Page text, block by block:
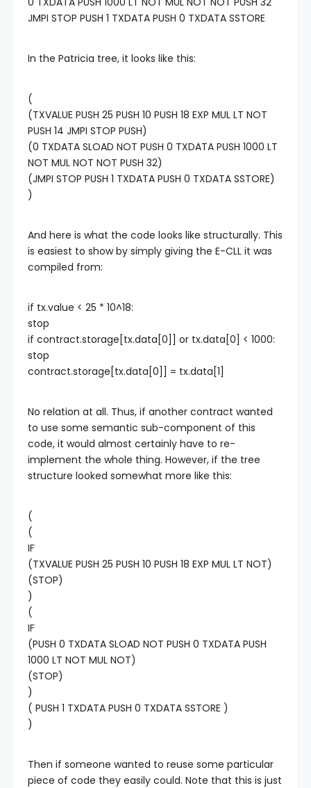
JMPI STOP PUSH 1 TXDATA PUSH 0 TXDATA SSTORE
In the Patricia tree, it looks like this:
(
(TXVALUE PUSH 25 PUSH 10 PUSH 18 EXP MUL LT NOT
PUSH 14 JMPI STOP PUSH)
(0 TXDATA SLOAD NOT PUSH 0 TXDATA PUSH 1000 LT
NOT MUL NOT NOT PUSH 32)
(JMPI STOP PUSH 1 TXDATA PUSH 0 TXDATA SSTORE)
)
And here is what the code looks like structurally. This
is easiest to show by simply giving the E-CLL it was
compiled from:
if tx.value < 25 * 10^18:
stop
if contract.storage[tx.data[0]] or tx.data[0] < 1000:
stop
contract.storage[tx.data[0]] = tx.data[1]
No relation at all. Thus, if another contract wanted
to use some semantic sub-component of this
code, it would almost certainly have to re-
implement the whole thing. However, if the tree
structure looked somewhat more like this:
(
(
IF
(TXVALUE PUSH 25 PUSH 10 PUSH 18 EXP MUL LT NOT)
(STOP)
)
(
IF
(PUSH 0 TXDATA SLOAD NOT PUSH 0 TXDATA PUSH
1000 LT NOT MUL NOT)
(STOP)
)
( PUSH 1 TXDATA PUSH 0 TXDATA SSTORE )
)
Then if someone wanted to reuse some particular
piece of code they easily could. Note that this is just